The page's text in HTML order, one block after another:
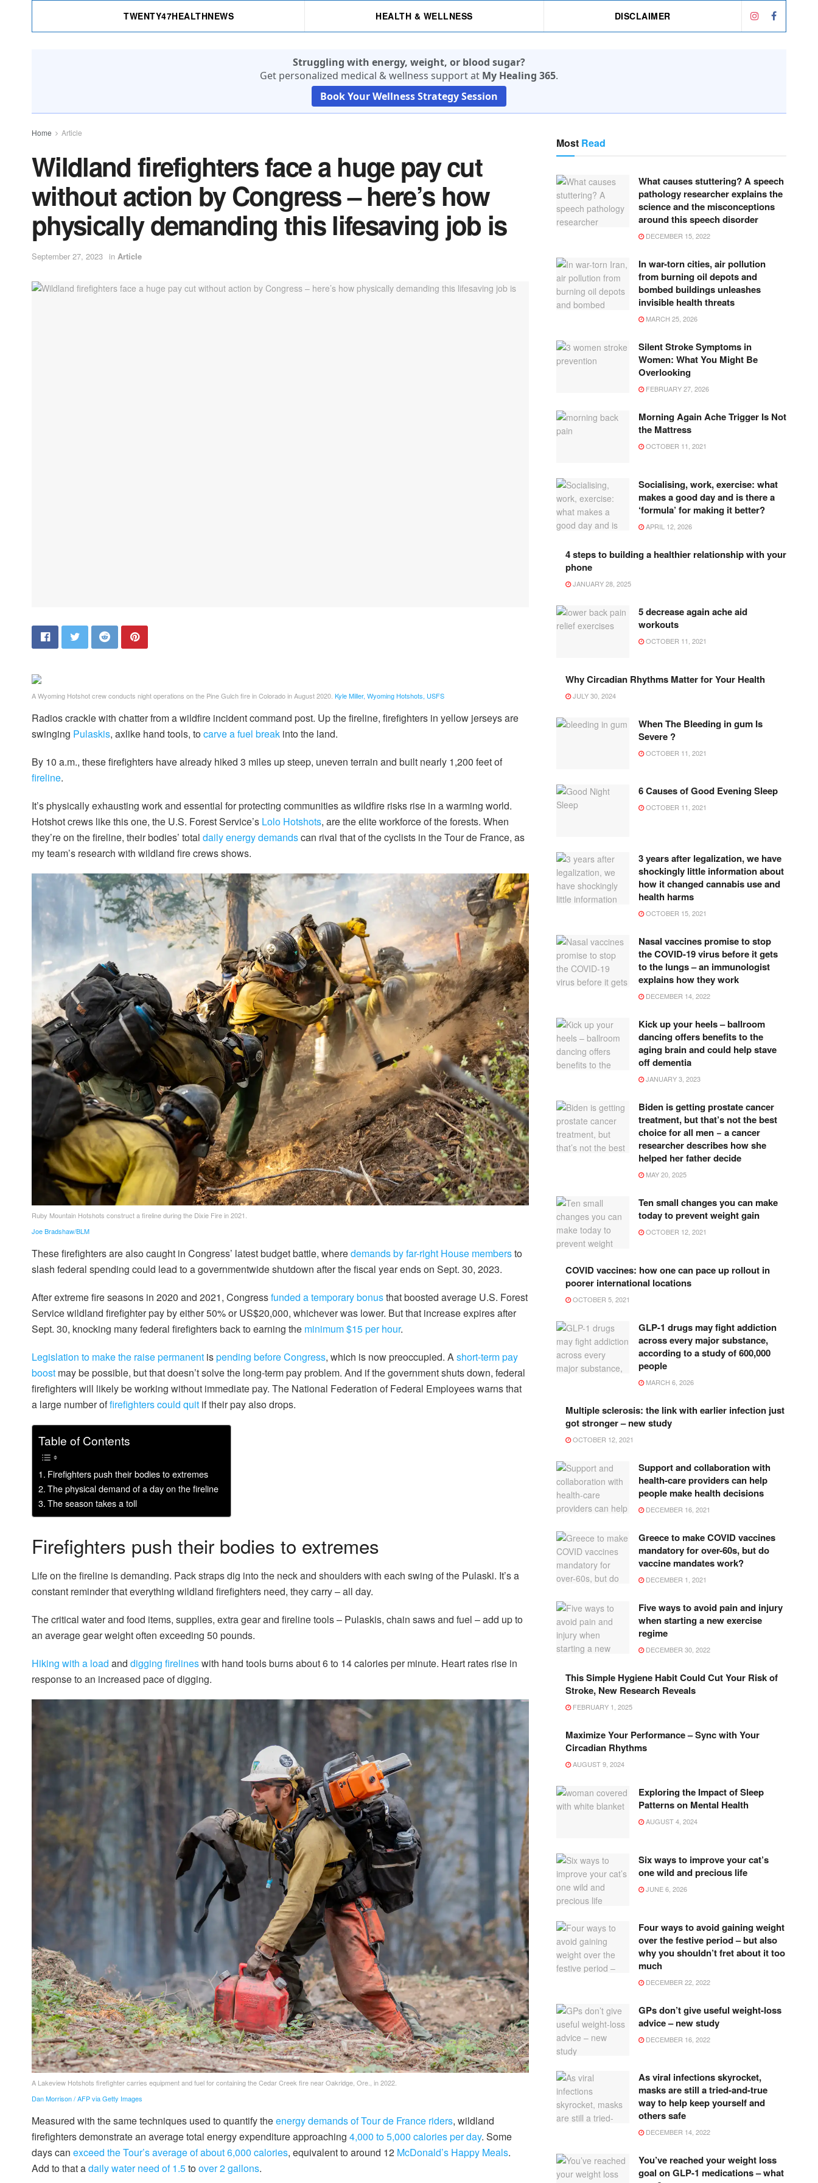
TWENTY47HEALTHNEWS HEALTH & WELLNESS DISCLAIMER
Struggling with energy, weight, or blood sugar?
Get personalized medical & wellness support at My Healing 365.
Book Your Wellness Strategy Session
Home Article
Wildland firefighters face a huge pay cut
without action by Congress – here’s how
physically demanding this lifesaving job is
September 27, 2023 in Article
A Wyoming Hotshot crew conducts night operations on the Pine Gulch fire in Colorado in August 2020. Kyle Miller, Wyoming Hotshots, USFS
Radios crackle with chatter from a wildfire incident command post. Up the fireline, firefighters in yellow jerseys are
swinging Pulaskis, axlike hand tools, tocarve a fuel break into the land.
By 10 a.m., these firefighters have already hiked 3 miles up steep, uneven terrain and built nearly 1,200 feet of
fireline.
It’s physically exhausting work and essential for protecting communities as wildfire risks rise in a warming world.
Hotshot crews like this one, the U.S. Forest Service’s Lolo Hotshots, are the elite workforce of the forests. When
they’re on the fireline, their bodies’ total daily energy demandscan rival that of the cyclists in the Tour de France, as
my team’s research with wildland fire crews shows.
Ruby Mountain Hotshots construct a fireline during the Dixie Fire in 2021.
Joe Bradshaw/BLM
These firefighters are also caught in Congress’ latest budget battle, wheredemands by far-right House membersto
slash federal spending could lead to a governmentwide shutdown after the fiscal year ends on Sept. 30, 2023.
After extreme fire seasons in 2020 and 2021, Congressfunded a temporary bonusthat boosted average U.S. Forest
Service wildland firefighter pay by either 50% or US$20,000, whichever was lower. But that increase expires after
Sept. 30, knocking many federal firefighters back to earning the minimum $15 per hour.
Legislation to make the raise permanent ispending before Congress, which is now preoccupied. Ashort-term pay
boost may be possible, but that doesn’t solve the long-term pay problem. And if the government shuts down, federal
firefighters will likely be working without immediate pay. The National Federation of Federal Employees warns that
a large number offirefighters could quit if their pay also drops.
Table of Contents
Firefighters push their bodies to extremes
The physical demand of a day on the fireline
The season takes a toll
Firefighters push their bodies to extremes
Life on the fireline is demanding. Pack straps dig into the neck and shoulders with each swing of the Pulaski. It’s a
constant reminder that everything wildland firefighters need, they carry – all day.
The critical water and food items, supplies, extra gear and fireline tools – Pulaskis, chain saws and fuel – add up to
an average gear weight often exceeding 50 pounds.
Hiking with a load and digging firelineswith hand tools burns about 6 to 14 calories per minute. Heart rates rise in
response to an increased pace of digging.
A Lakeview Hotshots firefighter carries equipment and fuel for containing the Cedar Creek fire near Oakridge, Ore., in 2022.
Dan Morrison / AFP via Getty Images
Measured with the same techniques used to quantify theenergy demands of Tour de France riders, wildland
firefighters demonstrate an average total energy expenditure approaching 4,000 to 5,000 calories per day. Some
days can exceed the Tour’s average of about 6,000 calories, equivalent to around 12 McDonald’s Happy Meals.
Add to that adaily water need of 1.5toover 2 gallons.
Most Read
What causes stuttering? A speech
pathology researcher explains the
science and the misconceptions
around this speech disorder
DECEMBER 15, 2022
In war-torn cities, air pollution
from burning oil depots and
bombed buildings unleashes
invisible health threats
MARCH 25, 2026
Silent Stroke Symptoms in
Women: What You Might Be
Overlooking
FEBRUARY 27, 2026
Morning Again Ache Trigger Is Not
the Mattress
OCTOBER 11, 2021
Socialising, work, exercise: what
makes a good day and is there a
‘formula’ for making it better?
APRIL 12, 2026
4 steps to building a healthier relationship with your
phone
JANUARY 28, 2025
5 decrease again ache aid
workouts
OCTOBER 11, 2021
Why Circadian Rhythms Matter for Your Health
JULY 30, 2024
When The Bleeding in gum Is
Severe ?
OCTOBER 11, 2021
6 Causes of Good Evening Sleep
OCTOBER 11, 2021
3 years after legalization, we have
shockingly little information about
how it changed cannabis use and
health harms
OCTOBER 15, 2021
Nasal vaccines promise to stop
the COVID-19 virus before it gets
to the lungs – an immunologist
explains how they work
DECEMBER 14, 2022
Kick up your heels – ballroom
dancing offers benefits to the
aging brain and could help stave
off dementia
JANUARY 3, 2023
Biden is getting prostate cancer
treatment, but that’s not the best
choice for all men − a cancer
researcher describes how she
helped her father decide
MAY 20, 2025
Ten small changes you can make
today to prevent weight gain
OCTOBER 12, 2021
COVID vaccines: how one can pace up rollout in
poorer international locations
OCTOBER 5, 2021
GLP-1 drugs may fight addiction
across every major substance,
according to a study of 600,000
people
MARCH 6, 2026
Multiple sclerosis: the link with earlier infection just
got stronger – new study
OCTOBER 12, 2021
Support and collaboration with
health-care providers can help
people make health decisions
DECEMBER 16, 2021
Greece to make COVID vaccines
mandatory for over-60s, but do
vaccine mandates work?
DECEMBER 1, 2021
Five ways to avoid pain and injury
when starting a new exercise
regime
DECEMBER 30, 2022
This Simple Hygiene Habit Could Cut Your Risk of
Stroke, New Research Reveals
FEBRUARY 1, 2025
Maximize Your Performance – Sync with Your
Circadian Rhythms
AUGUST 9, 2024
Exploring the Impact of Sleep
Patterns on Mental Health
AUGUST 4, 2024
Six ways to improve your cat’s
one wild and precious life
JUNE 6, 2026
Four ways to avoid gaining weight
over the festive period – but also
why you shouldn’t fret about it too
much
DECEMBER 22, 2022
GPs don’t give useful weight-loss
advice – new study
DECEMBER 16, 2022
As viral infections skyrocket,
masks are still a tried-and-true
way to help keep yourself and
others safe
DECEMBER 14, 2022
You’ve reached your weight loss
goal on GLP-1 medications – what